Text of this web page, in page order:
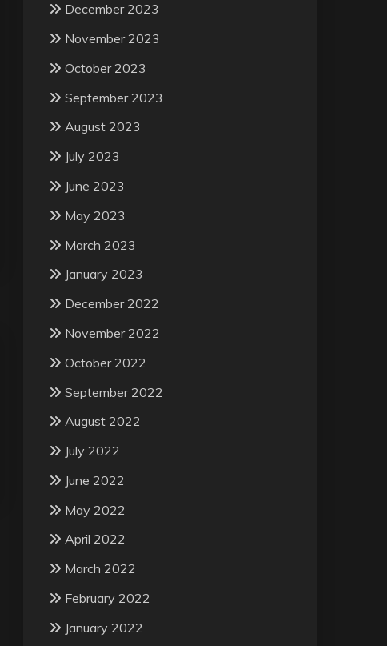
December 2023
November 2023
October 2023
September 2023
August 2023
July 2023
June 2023
May 2023
March 2023
January 2023
December 2022
November 2022
October 2022
September 2022
August 2022
July 2022
June 2022
May 2022
April 2022
March 2022
February 2022
January 2022